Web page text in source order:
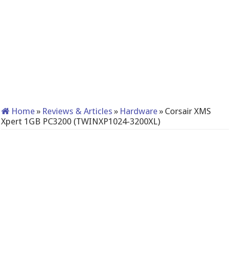
Home » Reviews & Articles » Hardware » Corsair XMS
Xpert 1GB PC3200 (TWINXP1024-3200XL)